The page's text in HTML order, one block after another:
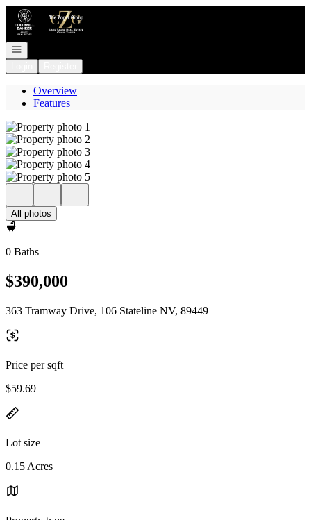
Go to: Homepage
Open navigation
Overview
Features
All photos
0 Baths
$390,000
363 Tramway Drive, 106 Stateline NV, 89449
Price per sqft
$59.69
Lot size
0.15 Acres